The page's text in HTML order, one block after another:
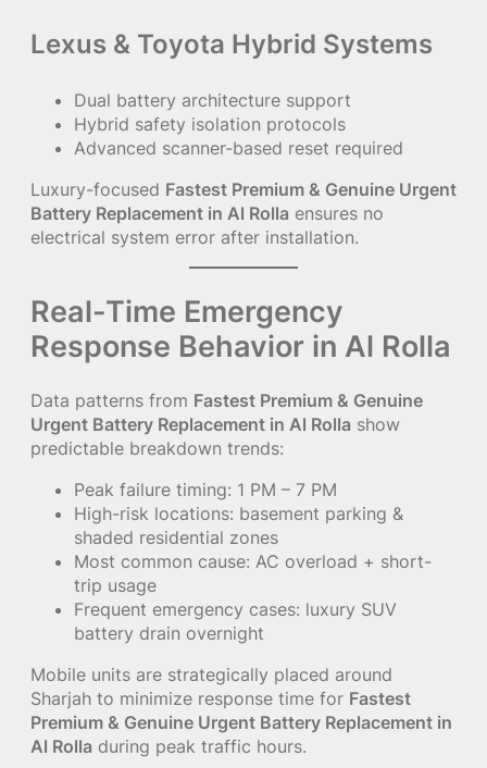
Lexus & Toyota Hybrid Systems
Dual battery architecture support
Hybrid safety isolation protocols
Advanced scanner-based reset required
Luxury-focused Fastest Premium & Genuine Urgent
Battery Replacement in Al Rolla ensures no
electrical system error after installation.
Real-Time Emergency
Response Behavior in Al Rolla
Data patterns from Fastest Premium & Genuine
Urgent Battery Replacement in Al Rolla show
predictable breakdown trends:
Peak failure timing: 1 PM – 7 PM
High-risk locations: basement parking &
shaded residential zones
Most common cause: AC overload + short-
trip usage
Frequent emergency cases: luxury SUV
battery drain overnight
Mobile units are strategically placed around
Sharjah to minimize response time for Fastest
Premium & Genuine Urgent Battery Replacement in
Al Rolla during peak traffic hours.